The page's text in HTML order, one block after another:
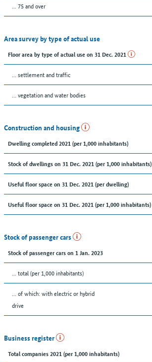
... 75 and over
Area survey by type of actual use
Floor area by type of actual use on 31 Dec. 2021
… settlement and traffic
… vegetation and water bodies
Construction and housing
Dwelling completed 2021 (per 1,000 inhabitants)
Stock of dwellings on 31 Dec. 2021 (per 1,000 inhabitants)
Useful floor space on 31 Dec. 2021 (per dwelling)
Useful floor space on 31 Dec. 2021 (per 1,000 inhabitants)
Stock of passenger cars
Stock of passenger cars on 1 Jan. 2023
... total (per 1,000 inhabitants)
… of which: with electric or hybrid
drive
Business register
Total companies 2021 (per 1,000 inhabitants)